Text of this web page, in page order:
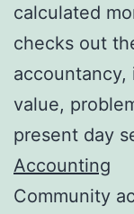
calculated
checks out
value,
present day
Accounting
Community